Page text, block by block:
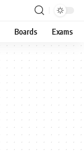
Boards Exams